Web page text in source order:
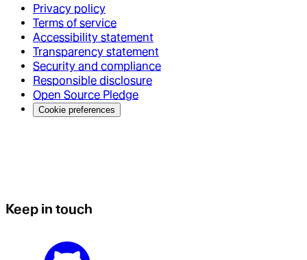
Privacy policy
Terms of service
Accessibility statement
Transparency statement
Security and compliance
Responsible disclosure
Open Source Pledge
Cookie preferences
Keep in touch